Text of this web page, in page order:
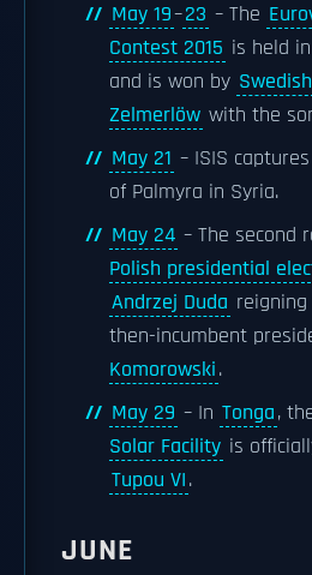
May 19–23 – The
Contest 2015 is held in
and is won by Swedish
Zelmerlöw with the
May 21 – ISIS captures
of Palmyra in Syria.
May 24 – The second
Polish presidential
Andrzej Duda
then-incumbent
Komorowski.
May 29 – In Tonga,
Solar Facility is
Tupou VI.
JUNE